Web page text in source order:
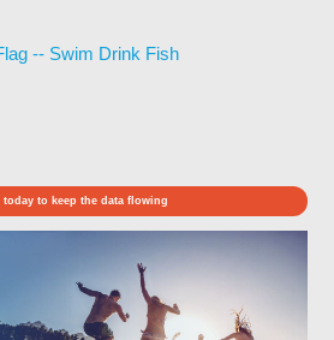
-- Swim Drink Fish
today to keep the data flowing